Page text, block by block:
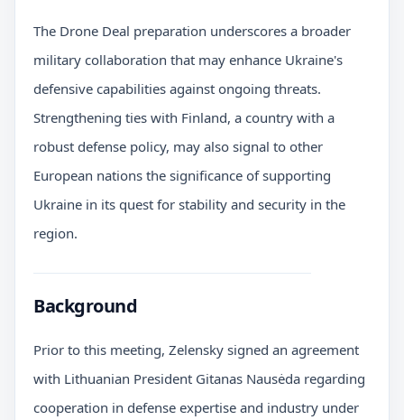
The Drone Deal preparation underscores a broader
military collaboration that may enhance Ukraine's
defensive capabilities against ongoing threats.
Strengthening ties with Finland, a country with a
robust defense policy, may also signal to other
European nations the significance of supporting
Ukraine in its quest for stability and security in the
region.
Background
Prior to this meeting, Zelensky signed an agreement
with Lithuanian President Gitanas Nausėda regarding
cooperation in defense expertise and industry under